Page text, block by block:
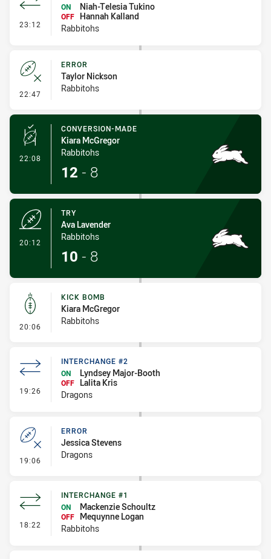
23:12 - Interchange #2
ON
Niah-Telesia Tukino
OFF Hannah Kalland
Rabbitohs
22:47 - Error
ERROR
Taylor Nickson
Rabbitohs
22:08 - Conversion-Made
CONVERSION-MADE
Kiara McGregor
Rabbitohs
12 - 8
20:12
TRY
Ava Lavender
Rabbitohs
10 - 8
20:06 - Kick Bomb
KICK BOMB
Kiara McGregor
Rabbitohs
19:26 - Interchange #2
INTERCHANGE #2
ON
Lyndsey Major-Booth
OFF
Lalita Kris
Dragons
19:06 - Error
ERROR
Jessica Stevens
Dragons
18:22 - Interchange #1
INTERCHANGE #1
ON
Mackenzie Schoultz
OFF
Mequynne Logan
Rabbitohs